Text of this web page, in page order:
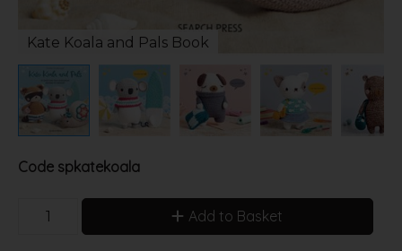
Kate Koala and Pals Book
Code spkatekoala
Add to Basket